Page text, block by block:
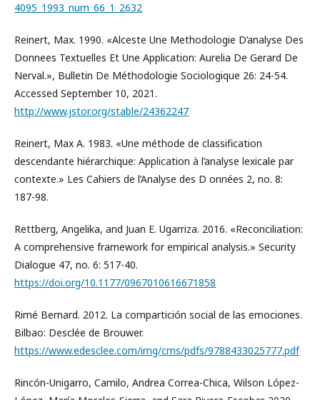
4095_1993_num_66_1_2632
Reinert, Max. 1990. «Alceste Une Methodologie D’analyse Des
Donnees Textuelles Et Une Application: Aurelia De Gerard De
Nerval.», Bulletin De Méthodologie Sociologique 26: 24-54.
Accessed September 10, 2021.
http://www.jstor.org/stable/24362247
Reinert, Max A. 1983. «Une méthode de classification
descendante hiérarchique: Application à l’analyse lexicale par
contexte.» Les Cahiers de l’Analyse des D onnées 2, no. 8:
187-98.
Rettberg, Angelika, and Juan E. Ugarriza. 2016. «Reconciliation:
A comprehensive framework for empirical analysis.» Security
Dialogue 47, no. 6: 517-40.
https://doi.org/10.1177/0967010616671858
Rimé Bernard. 2012. La compartición social de las emociones.
Bilbao: Desclée de Brouwer.
https://www.edesclee.com/img/cms/pdfs/9788433025777.pdf
Rincón-Unigarro, Camilo, Andrea Correa-Chica, Wilson López-